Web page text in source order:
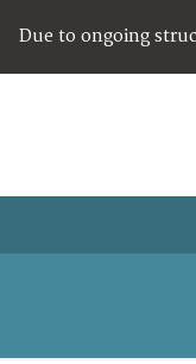
Due to ongoing